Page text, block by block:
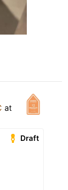
at
Draft